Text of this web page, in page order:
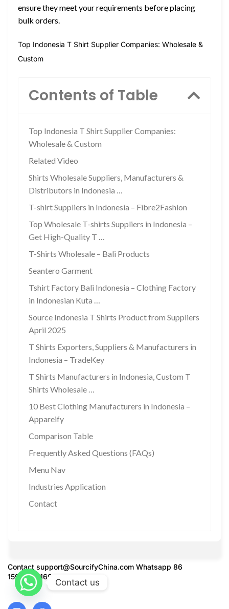
ensure they meet your requirements before placing
bulk orders.
Top Indonesia T Shirt Supplier Companies: Wholesale &
Custom
Contents of Table
Top Indonesia T Shirt Supplier Companies:
Wholesale & Custom
Related Video
Shirts Wholesale Suppliers, Manufacturers &
Distributors in Indonesia …
T-shirt Suppliers in Indonesia – Fibre2Fashion
Top Wholesale T-shirts Suppliers in Indonesia –
Get High-Quality T …
T-Shirts Wholesale – Bali Products
Seantero Garment
Tshirt Factory Bali Indonesia – Clothing Factory
in Indonesian Kuta …
Source Indonesia T Shirts Product from Suppliers
April 2025
T Shirts Exporters, Suppliers & Manufacturers in
Indonesia – TradeKey
T Shirts Manufacturers in Indonesia, Custom T
Shirts Wholesale …
10 Best Clothing Manufacturers in Indonesia –
Appareify
Comparison Table
Frequently Asked Questions (FAQs)
Menu Nav
Industries Application
Contact
Contact support@SourcifyChina.com Whatsapp 86
15951276160
Contact us